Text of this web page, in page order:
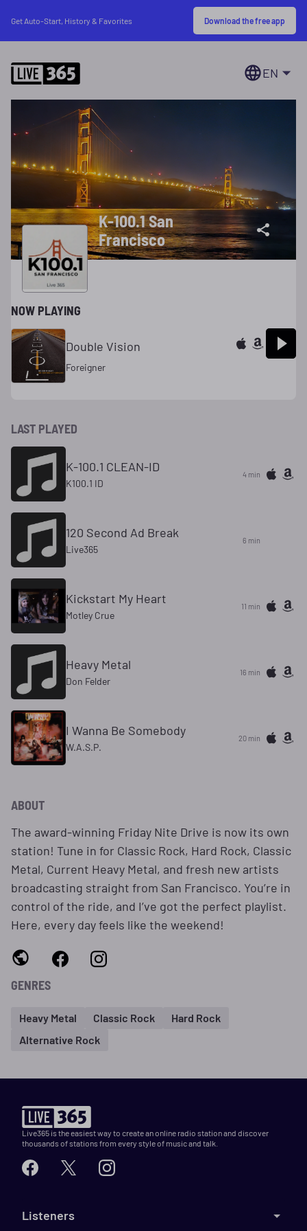
Get Auto-Start, History & Favorites Download the free app
EN
K-100.1 San
Francisco
NOW PLAYING
Double Vision
Foreigner
LAST PLAYED
K-100.1 CLEAN-ID
K100.1 ID
4 min
120 Second Ad Break
Live365
6 min
Kickstart My Heart
Motley Crue
11 min
Heavy Metal
Don Felder
16 min
I Wanna Be Somebody
W.A.S.P.
20 min
ABOUT
The award-winning Friday Nite Drive is now its own
station! Tune in for Classic Rock, Hard Rock, Classic
Metal, Current Heavy Metal, and fresh new artists
broadcasting straight from San Francisco. You’re in
control of the ride, and I’ve got the perfect playlist.
Here, every day feels like the weekend!
GENRES
Heavy Metal Classic Rock
Hard Rock
Alternative Rock
Live365 is the easiest way to create an online radio station and discover
thousands of stations from every style of music and talk.
Listeners